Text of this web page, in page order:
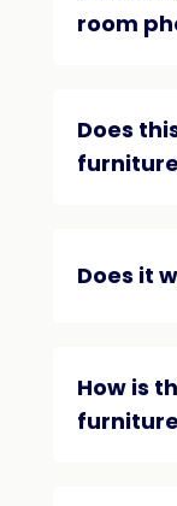
room
Does
Does it
How is